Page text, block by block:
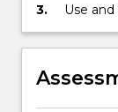
solving
3.
Use